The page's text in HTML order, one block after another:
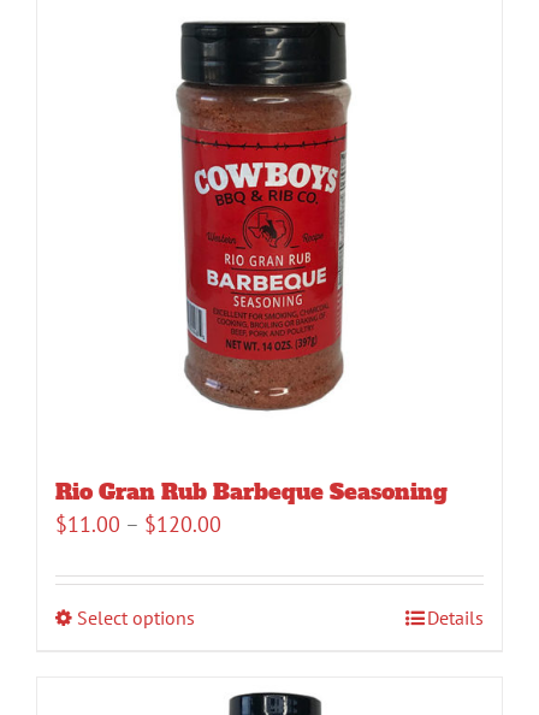
Rio Gran Rub Barbeque Seasoning
$11.00 – $120.00
$11.00
Select options Details